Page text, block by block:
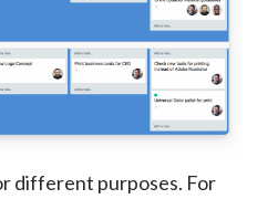
different purposes. For